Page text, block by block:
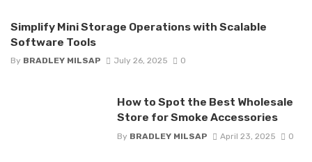
Simplify Mini Storage Operations with Scalable
Software Tools
By BRADLEY MILSAP July 26, 2025 0
How to Spot the Best Wholesale
Store for Smoke Accessories
By BRADLEY MILSAP April 23, 2025 0